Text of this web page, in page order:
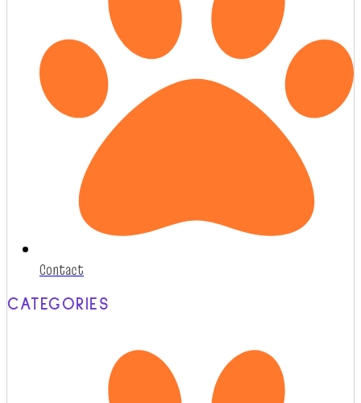
Contact
CATEGORIES